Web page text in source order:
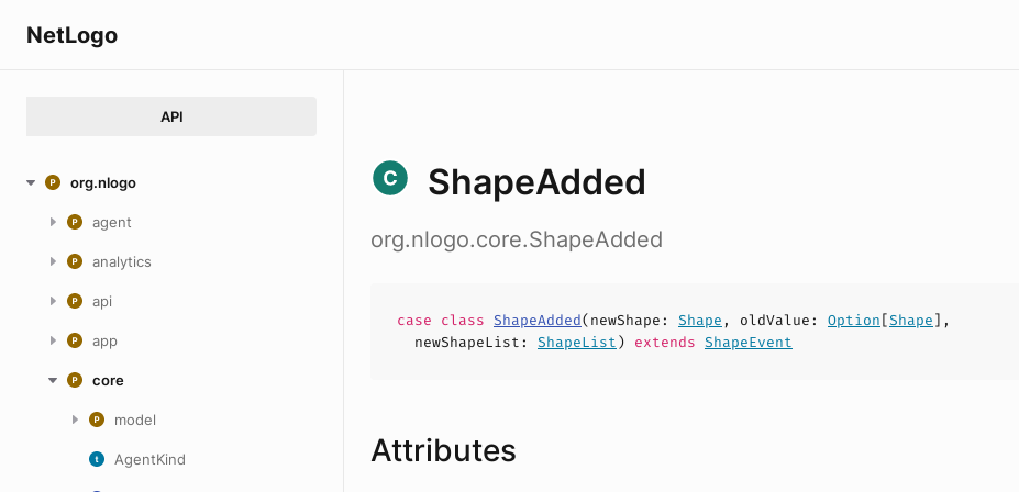
NetLogo
API
org.nlogo
agent
analytics
api
app
core
model
AgentKind
ShapeAdded
org.nlogo.core.ShapeAdded
case class ShapeAdded(newShape : Shape , oldValue : Option[Shape],
newShapeList : ShapeList) extends ShapeEvent
Attributes